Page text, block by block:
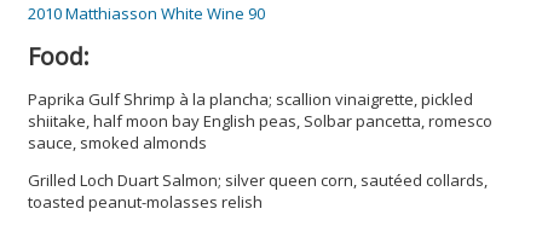
2010 Matthiasson White Wine 90
Food:
Paprika Gulf Shrimp à la plancha; scallion vinaigrette, pickled
shiitake, half moon bay English peas, Solbar pancetta, romesco
sauce, smoked almonds
Grilled Loch Duart Salmon; silver queen corn, sautéed collards,
toasted peanut-molasses relish